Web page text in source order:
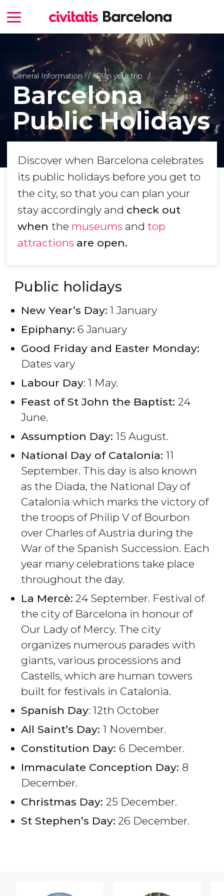
General Information Plan your trip
Barcelona
Public Holidays
Discover when Barcelona celebrates
its public holidays before you get to
the city, so that you can plan your
stay accordingly and check out
when the museums and top
attractions are open.
Public holidays
New Year’s Day: 1 January
Epiphany: 6 January
Good Friday and Easter Monday:
Dates vary
Labour Day: 1 May.
Feast of St John the Baptist: 24
June.
Assumption Day: 15 August.
National Day of Catalonia: 11
September. This day is also known
as the Diada, the National Day of
Catalonia which marks the victory of
the troops of Philip V of Bourbon
over Charles of Austria during the
War of the Spanish Succession. Each
year many celebrations take place
throughout the day.
La Mercè: 24 September. Festival of
the city of Barcelona in honour of
Our Lady of Mercy. The city
organizes numerous parades with
giants, various processions and
Castells, which are human towers
built for festivals in Catalonia.
Spanish Day: 12th October
All Saint’s Day: 1 November.
Constitution Day: 6 December.
Immaculate Conception Day: 8
December.
Christmas Day: 25 December.
St Stephen’s Day: 26 December.